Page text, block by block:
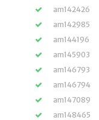
am142426
am142985
am144196
am145903
am146793
am146794
am147089
am148465